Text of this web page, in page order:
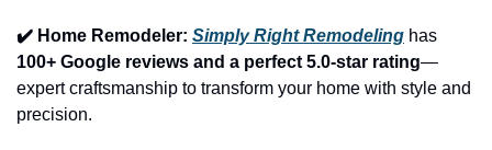
✔️ Home Remodeler: Simply Right Remodeling
100+ Google reviews and a perfect 5.0-star rating—
expert craftsmanship to transform your home with style and
precision.